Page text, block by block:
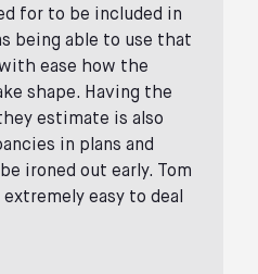
for to be included in
being able to use that
ease how the
shape. Having the
estimate is also
in plans and
ironed out early. Tom
easy to deal